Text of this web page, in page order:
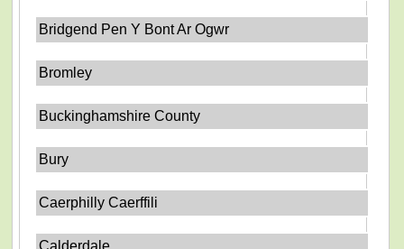
Bridgend Pen Y Bont Ar Ogwr
Bromley
Buckinghamshire County
Bury
Caerphilly Caerffili
Calderdale